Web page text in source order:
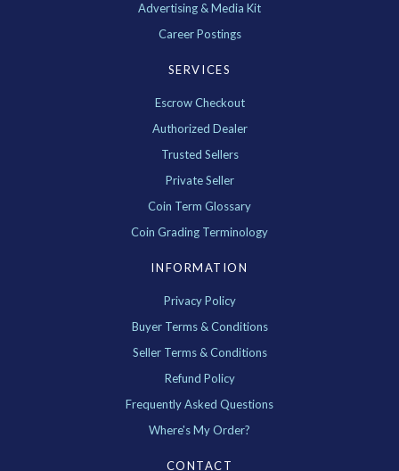
Advertising & Media Kit
Career Postings
SERVICES
Escrow Checkout
Authorized Dealer
Trusted Sellers
Private Seller
Coin Term Glossary
Coin Grading Terminology
INFORMATION
Privacy Policy
Buyer Terms & Conditions
Seller Terms & Conditions
Refund Policy
Frequently Asked Questions
Where's My Order?
CONTACT